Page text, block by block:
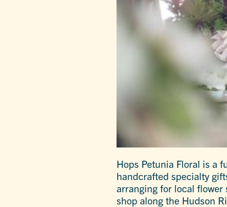
Hops Petunia Floral is a
handcrafted specialty
arranging for local
shop along the Hudson